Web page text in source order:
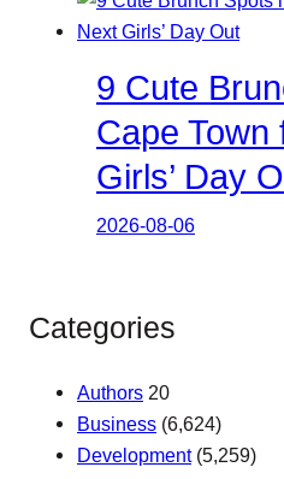
9 Cute
Cape Town
Girls’ Day
2026-08-06
Categories
Authors 20
Business (6,624)
Development(5,259)